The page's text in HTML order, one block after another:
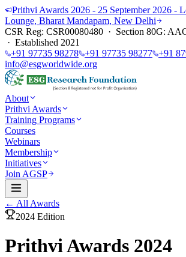
Prithvi Awards 2026 - 25 September 2026 -
Lounge, Bharat Mandapam, New Delhi
CSR Reg: CSR00080480 · Section 80G:
· Established 2021
+91 97735 98278 +91 97735 98277 +91
info@esgworldwide.org
About
Prithvi Awards
Training Programs
Courses
Webinars
Membership
Initiatives
Join AGSP
← All Awards
2024 Edition
Prithvi Awards 2024